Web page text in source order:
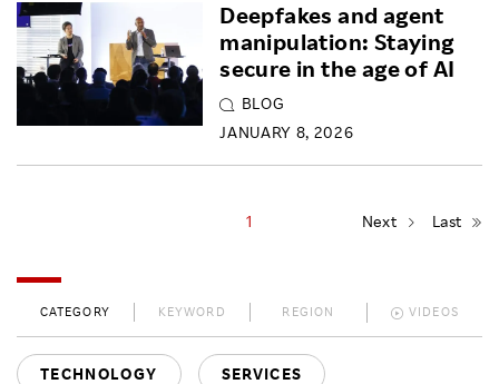
BLOG
JANUARY 8, 2026
Deepfakes and agent
manipulation: Staying
secure in the age of AI
1 Next Last
CATEGORY KEYWORD REGION VIDEOS
TECHNOLOGY SERVICES